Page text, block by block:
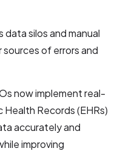
silos and manual
of errors and
now implement real-
Records (EHRs)
accurately and
improving